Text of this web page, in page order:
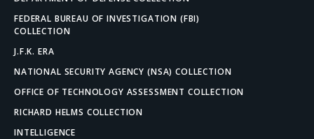
FEDERAL BUREAU OF INVESTIGATION (FBI)
COLLECTION
J.F.K. ERA
NATIONAL SECURITY AGENCY (NSA) COLLECTION
OFFICE OF TECHNOLOGY ASSESSMENT COLLECTION
RICHARD HELMS COLLECTION
INTELLIGENCE